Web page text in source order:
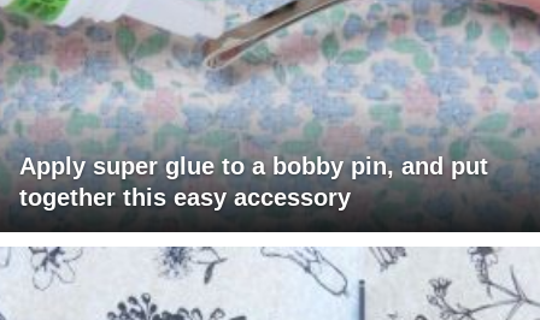
Apply super glue to a bobby pin, and put
together this easy accessory